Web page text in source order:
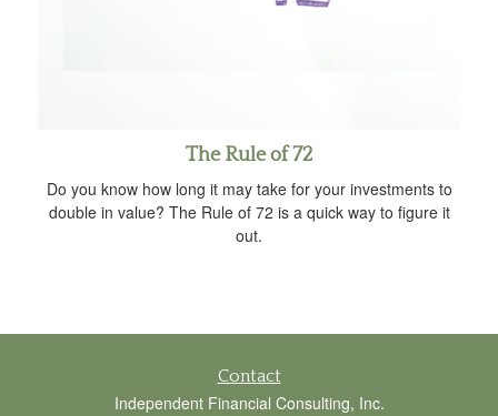
The Rule of 72
Do you know how long it may take for your investments to
double in value? The Rule of 72 is a quick way to figure it
out.
Contact
Independent Financial Consulting, Inc.